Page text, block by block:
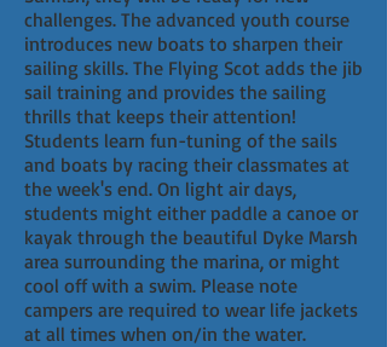
challenges. The advanced youth course
introduces new boats to sharpen their
sailing skills. The Flying Scot adds the jib
sail training and provides the sailing
thrills that keeps their attention!
Students learn fun-tuning of the sails
and boats by racing their classmates at
the week's end. On light air days,
students might either paddle a canoe or
kayak through the beautiful Dyke Marsh
area surrounding the marina, or might
cool off with a swim. Please note
campers are required to wear life jackets
at all times when on/in the water.